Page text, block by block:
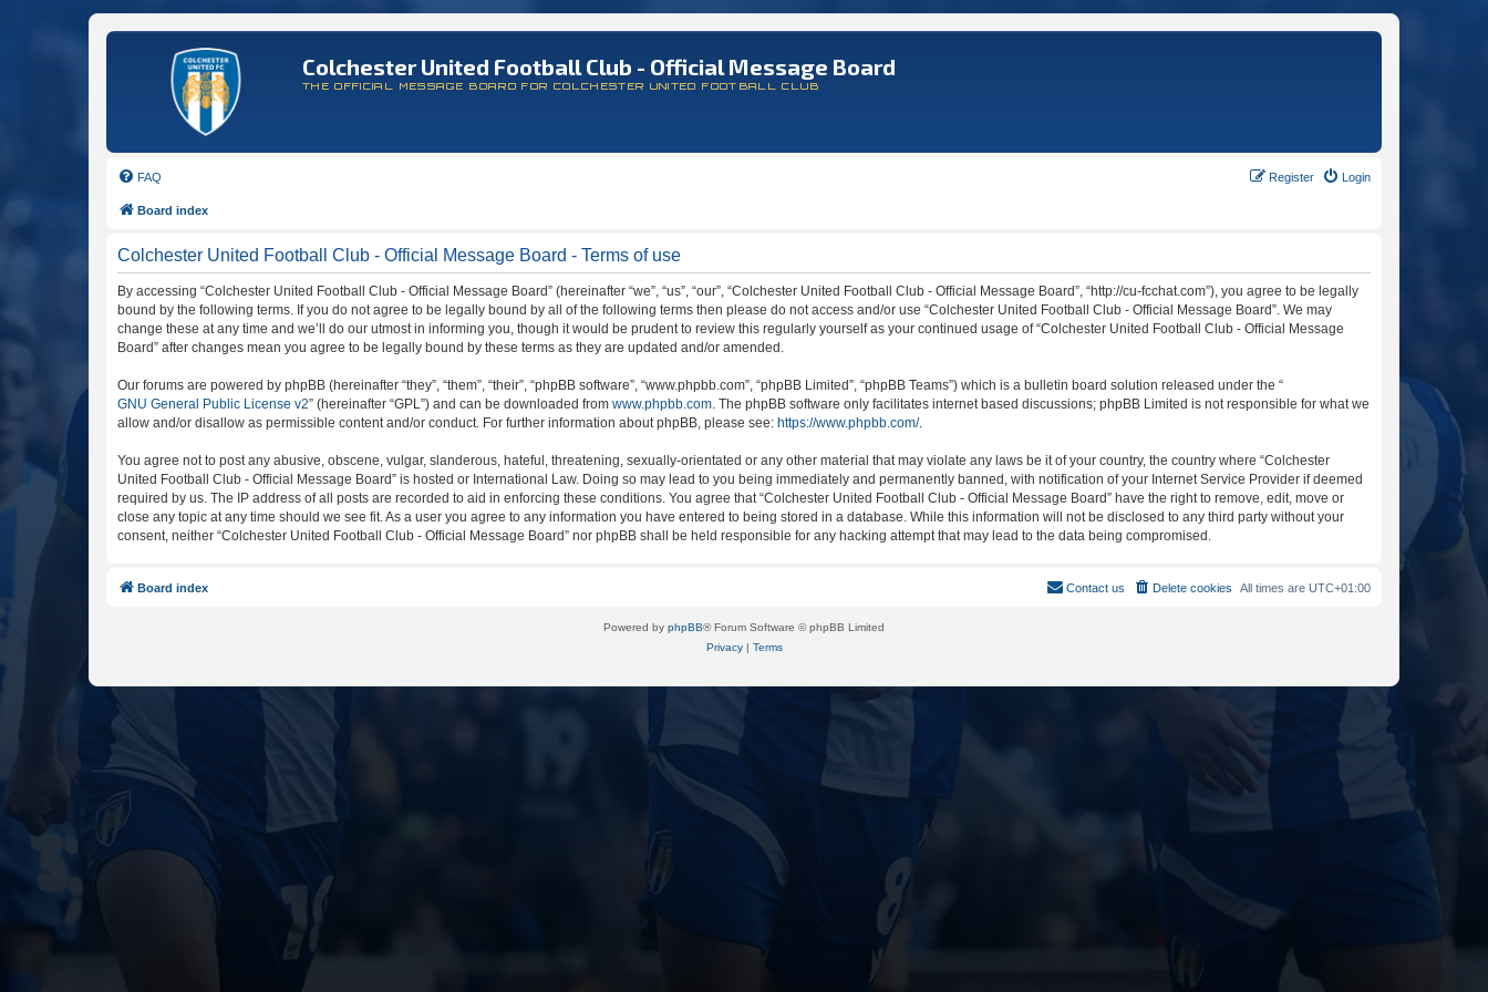
Colchester United Football Club - Official Message Board
THE OFFICIAL MESSAGE BOARD FOR COLCHESTER UNITED FOOTBALL CLUB
FAQ Login
Register
Board index
Colchester United Football Club - Official Message Board - Terms of use
By accessing “Colchester United Football Club - Official Message Board” (hereinafter “we”, “us”, “our”, “Colchester United Football Club - Official Message Board”, “http://cu-fcchat.com”), you agree to be legally
bound by the following terms. If you do not agree to be legally bound by all of the following terms then please do not access and/or use “Colchester United Football Club - Official Message Board”. We may
change these at any time and we’ll do our utmost in informing you, though it would be prudent to review this regularly yourself as your continued usage of “Colchester United Football Club - Official Message
Board” after changes mean you agree to be legally bound by these terms as they are updated and/or amended.
Our forums are powered by phpBB (hereinafter “they”, “them”, “their”, “phpBB software”, “www.phpbb.com”, “phpBB Limited”, “phpBB Teams”) which is a bulletin board solution released under the “
GNU General Public License v2” (hereinafter “GPL”) and can be downloaded from www.phpbb.com. The phpBB software only facilitates internet based discussions; phpBB Limited is not responsible for what we
allow and/or disallow as permissible content and/or conduct. For further information about phpBB, please see: https://www.phpbb.com/.
You agree not to post any abusive, obscene, vulgar, slanderous, hateful, threatening, sexually-orientated or any other material that may violate any laws be it of your country, the country where “Colchester
United Football Club - Official Message Board” is hosted or International Law. Doing so may lead to you being immediately and permanently banned, with notification of your Internet Service Provider if deemed
required by us. The IP address of all posts are recorded to aid in enforcing these conditions. You agree that “Colchester United Football Club - Official Message Board” have the right to remove, edit, move or
close any topic at any time should we see fit. As a user you agree to any information you have entered to being stored in a database. While this information will not be disclosed to any third party without your
consent, neither “Colchester United Football Club - Official Message Board” nor phpBB shall be held responsible for any hacking attempt that may lead to the data being compromised.
Board index All times are UTC+01:00
Delete cookies
Contact us
Powered by phpBB® Forum Software © phpBB Limited
Privacy| Terms